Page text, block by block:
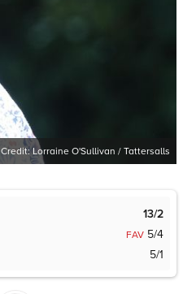
Credit:Lorraine O'Sullivan / Tattersalls
13/2
FAV 5/4
5/1